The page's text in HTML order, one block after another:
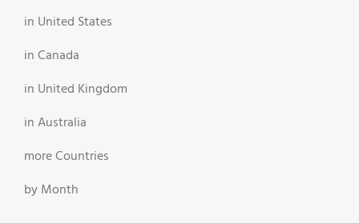
in United States
in Canada
in United Kingdom
in Australia
more Countries
by Month